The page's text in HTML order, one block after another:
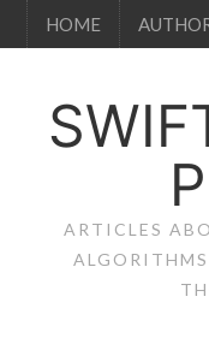
HOME
ARTICLES